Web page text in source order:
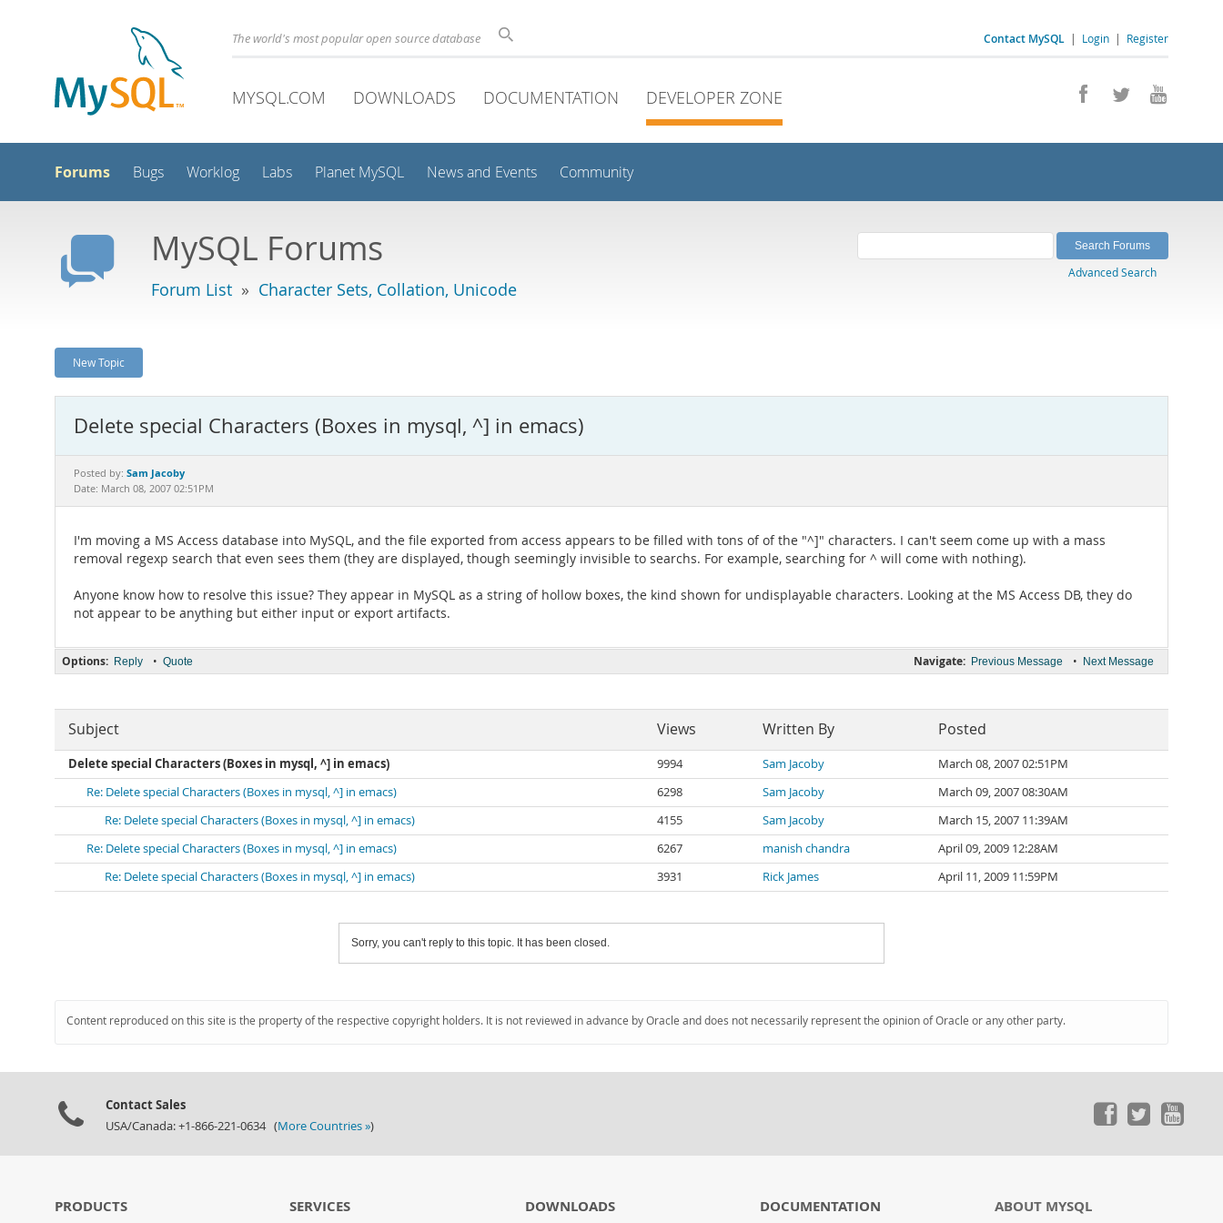
Contact MySQL | Login | Register
The world's most popular open source database
MYSQL.COM DOWNLOADS DOCUMENTATION DEVELOPER ZONE
Forums Bugs Worklog Labs Planet MySQL News and Events Community
MySQL Forums
Forum List » Character Sets, Collation, Unicode
Advanced Search
New Topic
Delete special Characters (Boxes in mysql, ^] in emacs)
Posted by: Sam Jacoby
Date: March 08, 2007 02:51PM
I'm moving a MS Access database into MySQL, and the file exported from access appears to be filled with tons of of the "^]" characters. I can't seem come up with a mass
removal regexp search that even sees them (they are displayed, though seemingly invisible to searchs. For example, searching for ^ will come with nothing).
Anyone know how to resolve this issue? They appear in MySQL as a string of hollow boxes, the kind shown for undisplayable characters. Looking at the MS Access DB, they do
not appear to be anything but either input or export artifacts.
Navigate: Previous Message • Next Message
Options: Reply • Quote
Subject Views Written By Posted
Delete special Characters (Boxes in mysql, ^] in emacs) 9994 Sam Jacoby
March 08, 2007 02:51PM
Re: Delete special Characters (Boxes in mysql, ^] in emacs)
6298 Sam Jacoby
March 09, 2007 08:30AM
Re: Delete special Characters (Boxes in mysql, ^] in emacs)
4155 Sam Jacoby
March 15, 2007 11:39AM
Re: Delete special Characters (Boxes in mysql, ^] in emacs)
6267 manish chandra
April 09, 2009 12:28AM
Re: Delete special Characters (Boxes in mysql, ^] in emacs)
3931 Rick James April 11, 2009 11:59PM
Sorry, you can't reply to this topic. It has been closed.
Content reproduced on this site is the property of the respective copyright holders. It is not reviewed in advance by Oracle and does not necessarily represent the opinion of Oracle or any other party.
Contact Sales
USA/Canada: +1-866-221-0634 (More Countries »)
PRODUCTS SERVICES DOWNLOADS DOCUMENTATION ABOUT MYSQL